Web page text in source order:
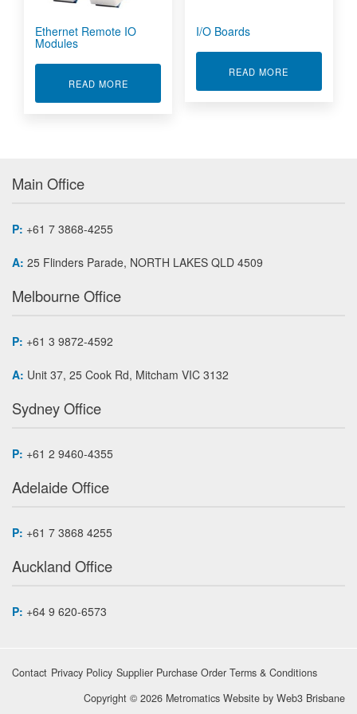
Ethernet Remote IO
Modules
READ MOREABOUT ETHERNET REMOTE IO MODULES
I/O Boards
READ MORE
Main Office
P: +61 7 3868-4255
A: 25 Flinders Parade, NORTH LAKES QLD 4509
Melbourne Office
P: +61 3 9872-4592
A: Unit 37, 25 Cook Rd, Mitcham VIC 3132
Sydney Office
P: +61 2 9460-4355
Adelaide Office
P: +61 7 3868 4255
Auckland Office
P: +64 9 620-6573
Contact Privacy Policy Supplier Purchase Order Terms & Conditions
Copyright © 2026 Metromatics Website by Web3 Brisbane